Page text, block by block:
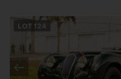
LOT 124